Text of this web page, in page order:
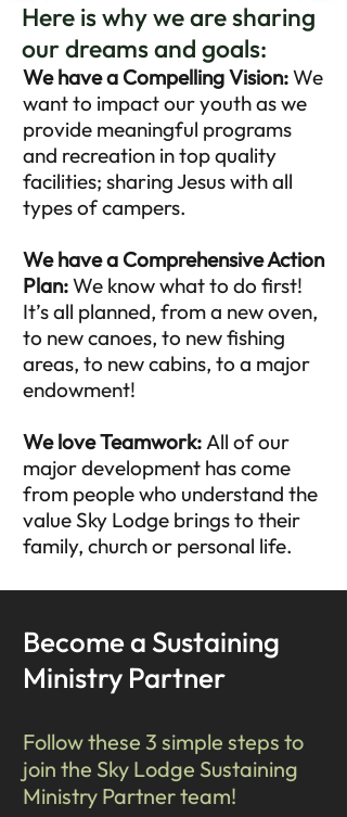
Here is why we are sharing
our dreams and goals:
We have a Compelling Vision:We
want to impact our youth as we
provide meaningful programs
and recreation in top quality
facilities; sharing Jesus with all
types of campers.
We have a Comprehensive Action
Plan:We know what to do first!
It’s all planned, from a new oven,
to new canoes, to new fishing
areas, to new cabins, to a major
endowment!
We love Teamwork:All of our
major development has come
from people who understand the
value Sky Lodge brings to their
family, church or personal life.
Become a Sustaining
Ministry Partner
Follow these 3 simple steps to
join the Sky Lodge Sustaining
Ministry Partner team!